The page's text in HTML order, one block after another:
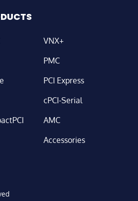
VNX+
PMC
PCI Express
cPCI-Serial
AMC
Accessories